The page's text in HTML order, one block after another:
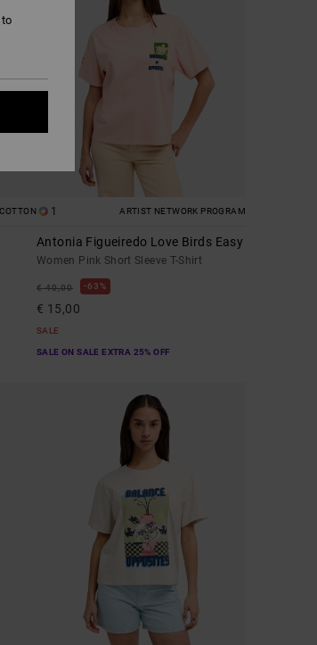
1 ARTIST NETWORK PROGRAM
Antonia Figueiredo Love Birds Easy
Women Pink Short Sleeve T-Shirt
€ 40,00 63%
€ 15,00
SALE
SALE ON SALE EXTRA 25% OFF
to